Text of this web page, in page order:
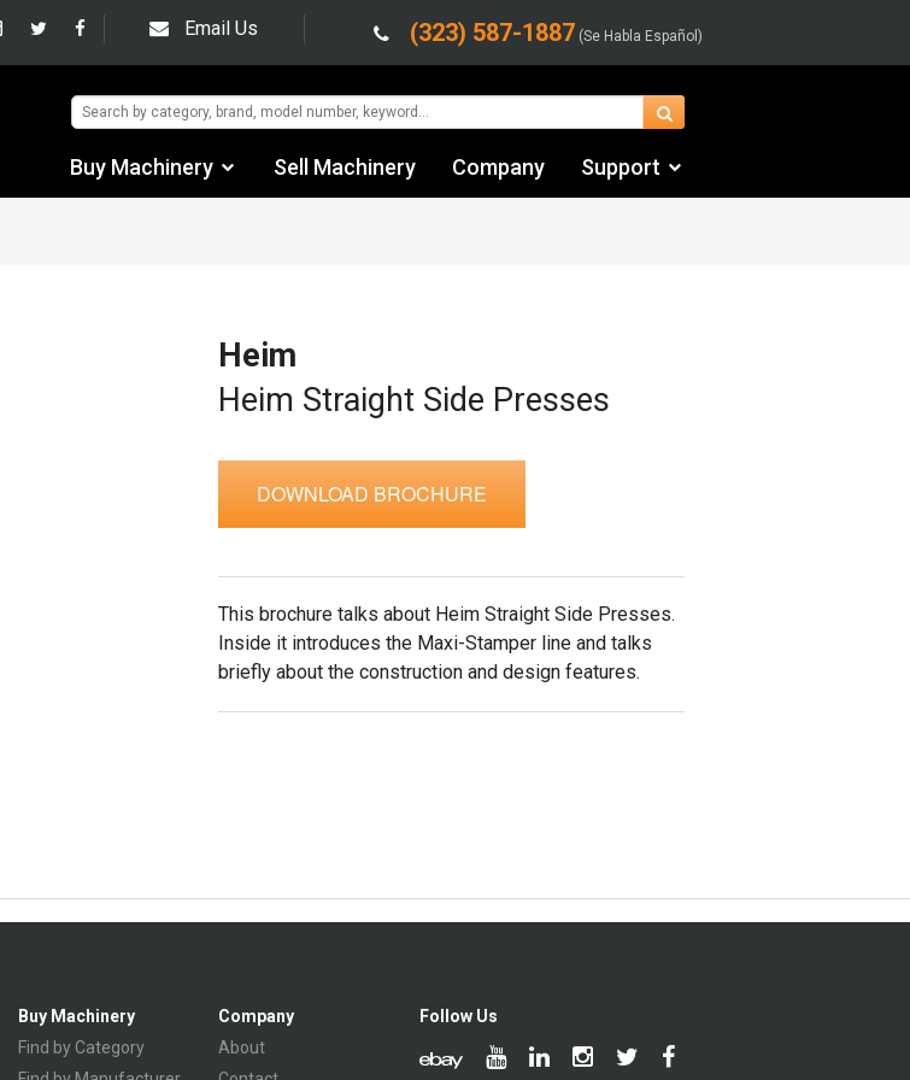
Email Us (323) 587-1887 (Se Habla Español)
Buy Machinery Sell Machinery Company Support
Heim
Heim Straight Side Presses
DOWNLOAD BROCHURE
This brochure talks about Heim Straight Side Presses.
Inside it introduces the Maxi-Stamper line and talks
briefly about the construction and design features.
Buy Machinery
Find by Category
Company
About
Follow Us